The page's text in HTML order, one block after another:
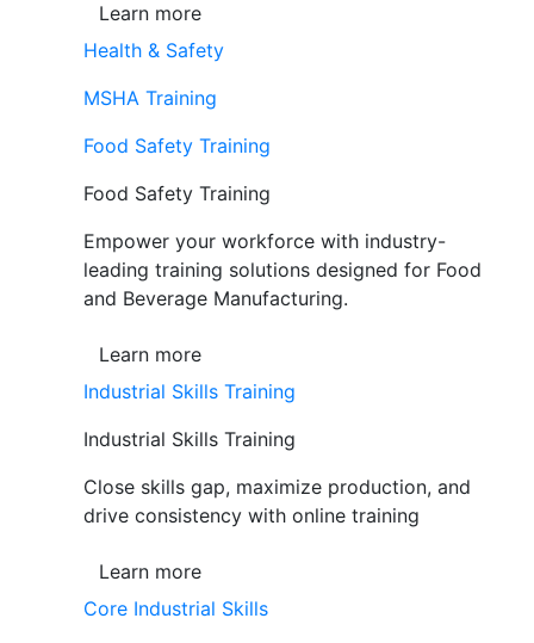
Learn more
Health & Safety
MSHA Training
Food Safety Training
Food Safety Training
Empower your workforce with industry-
leading training solutions designed for Food
and Beverage Manufacturing.
Learn more
Industrial Skills Training
Industrial Skills Training
Close skills gap, maximize production, and
drive consistency with online training
Learn more
Core Industrial Skills